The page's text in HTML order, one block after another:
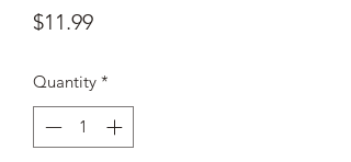
$11.99Price
Quantity *